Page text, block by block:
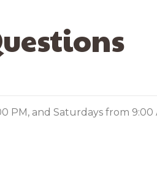
and Saturdays from 9:00